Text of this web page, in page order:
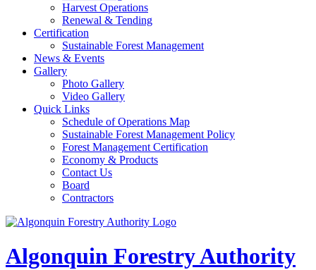
Harvest Operations
Renewal & Tending
Certification
Sustainable Forest Management
News & Events
Gallery
Photo Gallery
Video Gallery
Quick Links
Schedule of Operations Map
Sustainable Forest Management Policy
Forest Management Certification
Economy & Products
Contact Us
Board
Contractors
Algonquin Forestry Authority